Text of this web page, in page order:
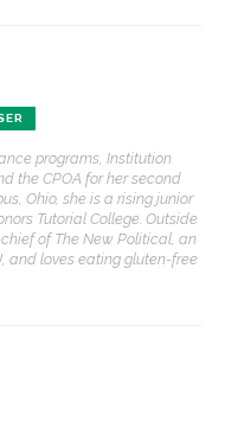
programs, Institution
the CPOA for her second
Ohio, she is a rising junior
Tutorial College. Outside
of The New Political, an
and loves eating gluten-free